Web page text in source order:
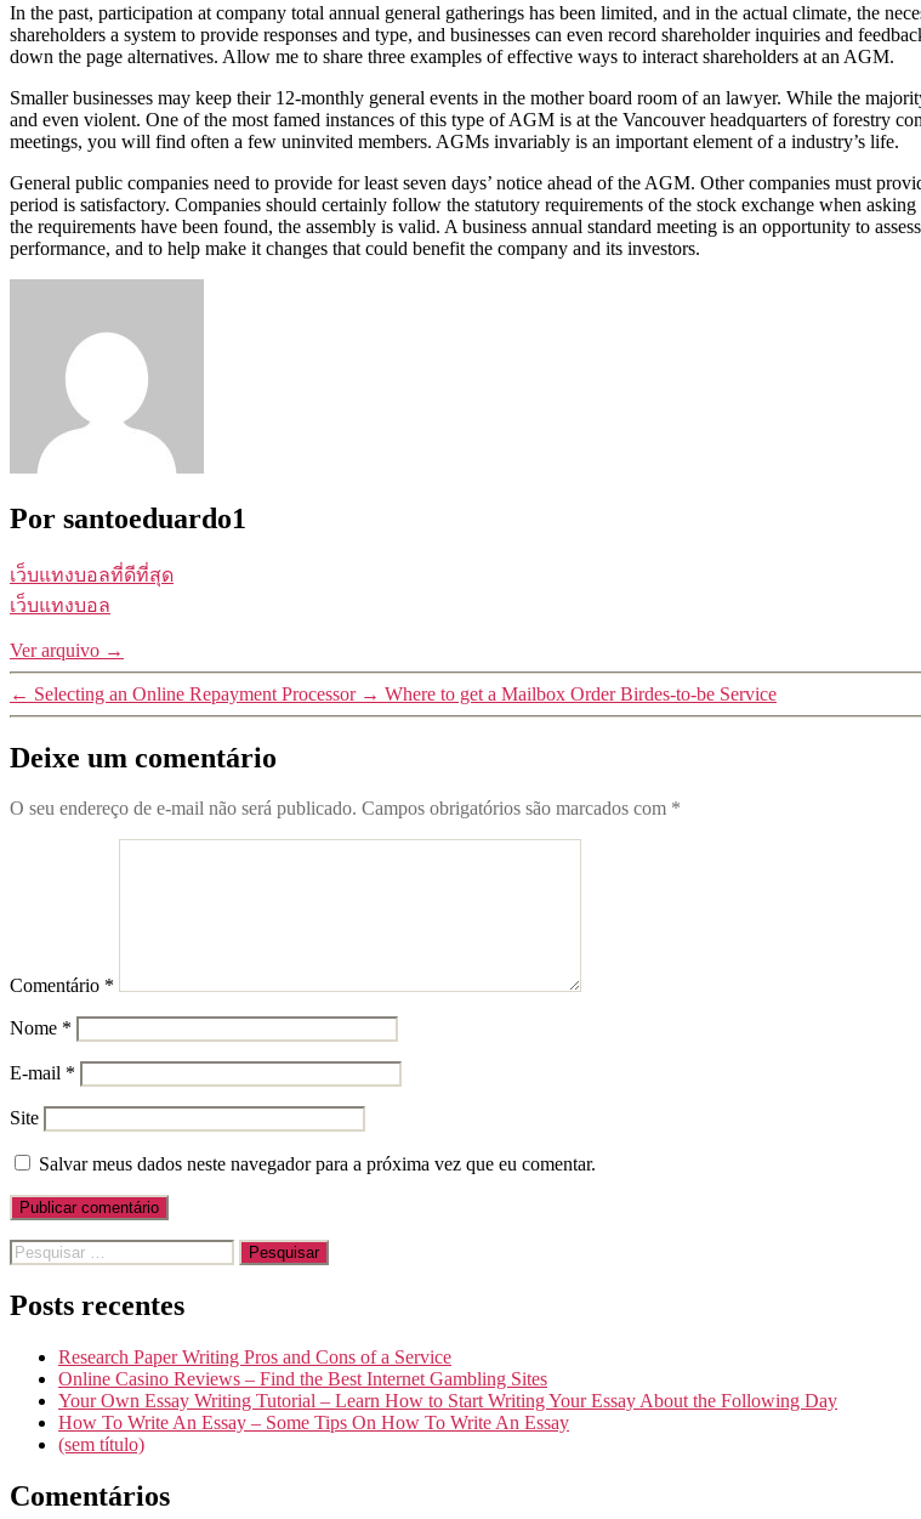
In the past, participation at company total annual general gatherings has been limited, and in the actual climate, the
shareholders a system to provide responses and type, and businesses can even record shareholder inquiries and
down the page alternatives. Allow me to share three examples of effective ways to interact shareholders at an AGM.
Smaller businesses may keep their 12-monthly general events in the mother board room of an lawyer. While the
and even violent. One of the most famed instances of this type of AGM is at the Vancouver headquarters of forestry
meetings, you will find often a few uninvited members. AGMs invariably is an important element of a industry’s life.
General public companies need to provide for least seven days’ notice ahead of the AGM. Other companies must
period is satisfactory. Companies should certainly follow the statutory requirements of the stock exchange when
the requirements have been found, the assembly is valid. A business annual standard meeting is an opportunity to
performance, and to help make it changes that could benefit the company and its investors.
Por santoeduardo1
เว็บแทงบอลที่ดีที่สุด
เว็บแทงบอล
Ver arquivo →
← Selecting an Online Repayment Processor → Where to get a Mailbox Order Birdes-to-be Service
Deixe um comentário
O seu endereço de e-mail não será publicado. Campos obrigatórios são marcados com *
Comentário *
Nome *
E-mail *
Site
Salvar meus dados neste navegador para a próxima vez que eu comentar.
Pesquisar
por:
Posts recentes
Research Paper Writing Pros and Cons of a Service
Online Casino Reviews – Find the Best Internet Gambling Sites
Your Own Essay Writing Tutorial – Learn How to Start Writing Your Essay About the Following Day
How To Write An Essay – Some Tips On How To Write An Essay
(sem título)
Comentários